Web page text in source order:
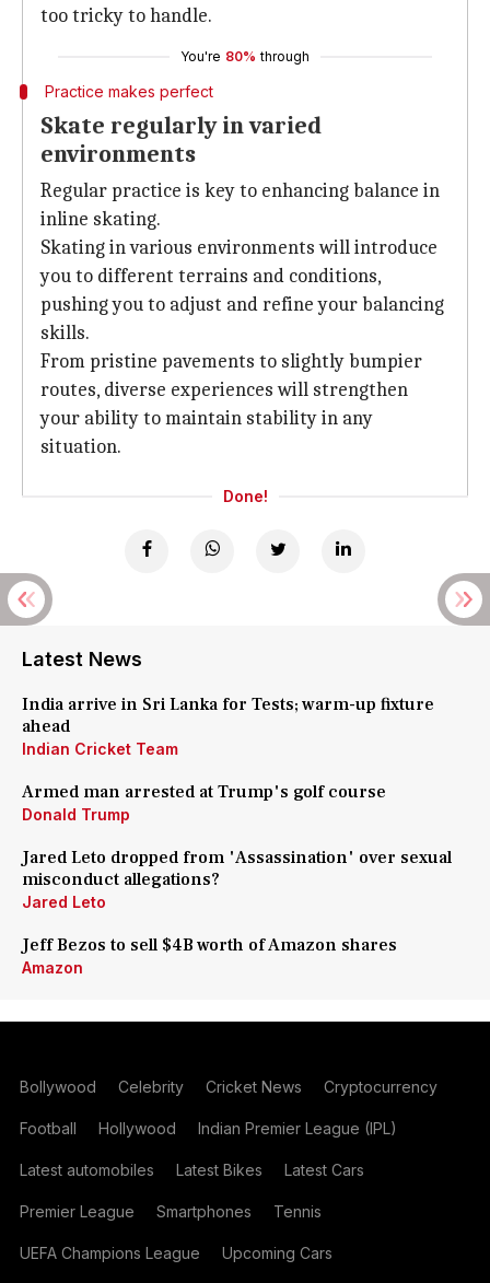
too tricky to handle.
You're 80% through
Practice makes perfect
Skate regularly in varied
environments
Regular practice is key to enhancing balance in
inline skating.
Skating in various environments will introduce
you to different terrains and conditions,
pushing you to adjust and refine your balancing
skills.
From pristine pavements to slightly bumpier
routes, diverse experiences will strengthen
your ability to maintain stability in any
situation.
Done!
Latest News
India arrive in Sri Lanka for Tests; warm-up fixture
ahead
Indian Cricket Team
Armed man arrested at Trump's golf course
Donald Trump
Jared Leto dropped from 'Assassination' over sexual
misconduct allegations?
Jared Leto
Jeff Bezos to sell $4B worth of Amazon shares
Amazon
Bollywood Celebrity Cricket News Cryptocurrency
Football Hollywood Indian Premier League (IPL)
Latest automobiles Latest Bikes Latest Cars
Premier League Smartphones Tennis
UEFA Champions League Upcoming Cars